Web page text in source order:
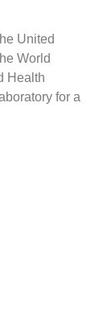
United
World
Health
for a